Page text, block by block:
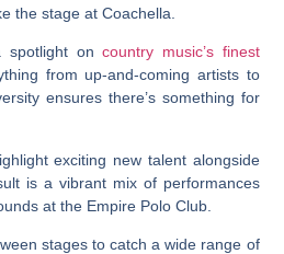
the stage at Coachella.
spotlight oncountry music’s finest
from up-and-coming artists to
ensures there’s something for
exciting new talent alongside
is a vibrant mix of performances
at the Empire Polo Club.
stages to catch a wide range of